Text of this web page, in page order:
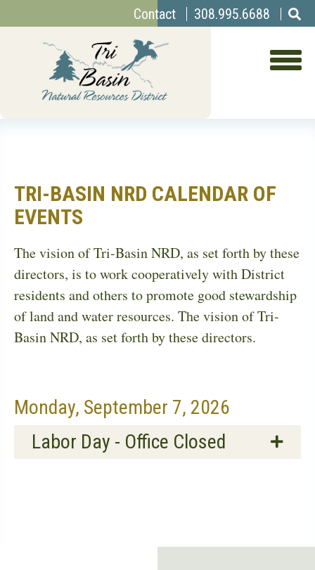
to
Top
Menu
Contact 308.995.6688
TRI-BASIN NRD CALENDAR OF
EVENTS
The vision of Tri-Basin NRD, as set forth by these
directors, is to work cooperatively with District
residents and others to promote good stewardship
of land and water resources. The vision of Tri-
Basin NRD, as set forth by these directors.
Monday, September 7, 2026
Labor Day - Office Closed